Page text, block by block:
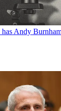
Andy